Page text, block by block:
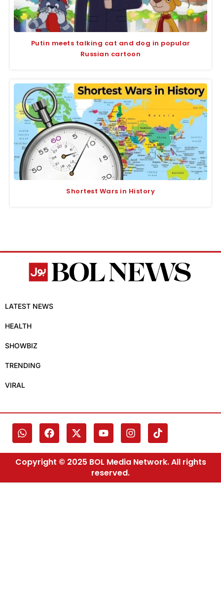
Putin meets talking cat and dog in popular
Russian cartoon
Shortest Wars in History
LATEST NEWS
HEALTH
SHOWBIZ
TRENDING
VIRAL
Copyright © 2025 BOL Media Network. All rights
reserved.